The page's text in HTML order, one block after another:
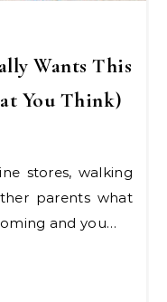
Wants This
You Think)
parents what
and you…